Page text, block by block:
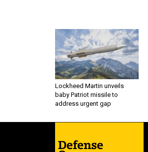
Lockheed Martin unveils
baby Patriot missile to
address urgent gap